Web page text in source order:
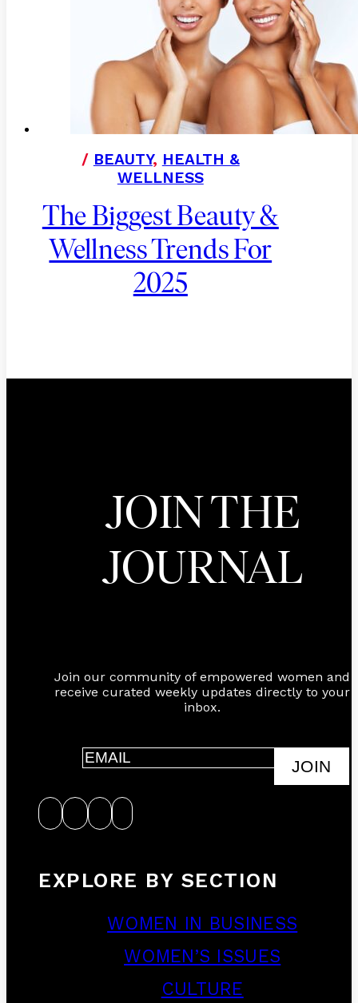
/ BEAUTY, HEALTH &
WELLNESS
The Biggest Beauty &
Wellness Trends For
2025
JOIN THE
JOURNAL
Join our community of empowered women and
receive curated weekly updates directly to your
inbox.
JOIN
EXPLORE BY SECTION
WOMEN IN BUSINESS
WOMEN’S ISSUES
CULTURE